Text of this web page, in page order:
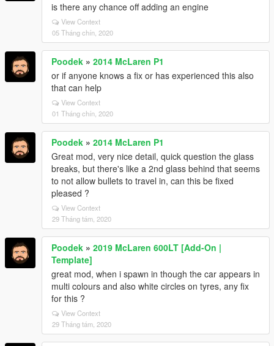
is there any chance off adding an engine
View Context
05 Tháng chín, 2020
Poodek » 2014 McLaren P1
or if anyone knows a fix or has experienced this also
that can help
View Context
01 Tháng chín, 2020
Poodek » 2014 McLaren P1
Great mod, very nice detail, quick question the glass
breaks, but there's like a 2nd glass behind that seems
to not allow bullets to travel in, can this be fixed
pleased ?
View Context
29 Tháng tám, 2020
Poodek » 2019 McLaren 600LT [Add-On |
Template]
great mod, when i spawn in though the car appears in
multi colours and also white circles on tyres, any fix
for this ?
View Context
29 Tháng tám, 2020